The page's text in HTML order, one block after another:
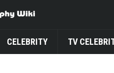
CELEBRITY TV